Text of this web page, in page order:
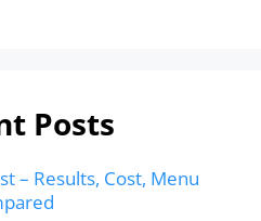
Posts
– Results, Cost, Menu